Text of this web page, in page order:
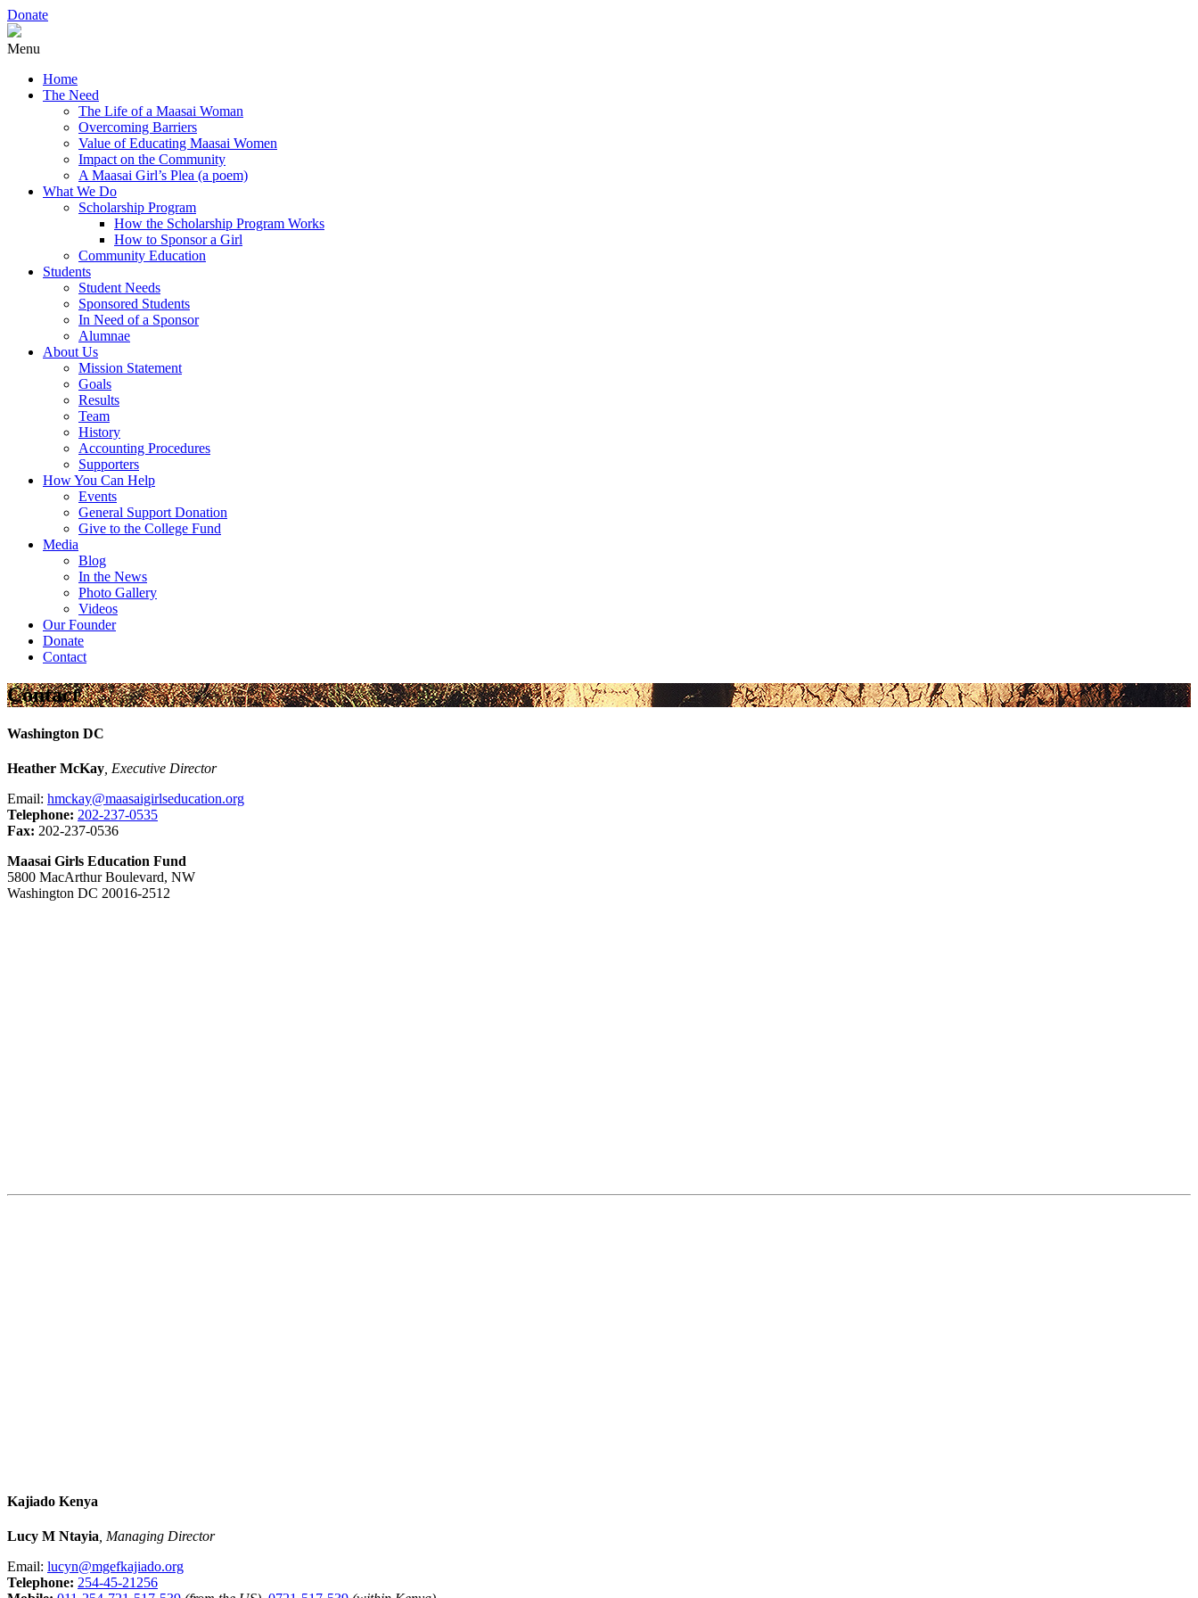
Donate
Menu
Home
The Need
The Life of a Maasai Woman
Overcoming Barriers
Value of Educating Maasai Women
Impact on the Community
A Maasai Girl’s Plea (a poem)
What We Do
Scholarship Program
How the Scholarship Program Works
How to Sponsor a Girl
Community Education
Students
Student Needs
Sponsored Students
In Need of a Sponsor
Alumnae
About Us
Mission Statement
Goals
Results
Team
History
Accounting Procedures
Supporters
How You Can Help
Events
General Support Donation
Give to the College Fund
Media
Blog
In the News
Photo Gallery
Videos
Our Founder
Donate
Contact
Contact
Washington DC
Heather McKay, Executive Director
Email: hmckay@maasaigirlseducation.org
Telephone: 202-237-0535
Fax: 202-237-0536
Maasai Girls Education Fund
5800 MacArthur Boulevard, NW
Washington DC 20016-2512
Kajiado Kenya
Lucy M Ntayia , Managing Director
Email: lucyn@mgefkajiado.org
Telephone: 254-45-21256